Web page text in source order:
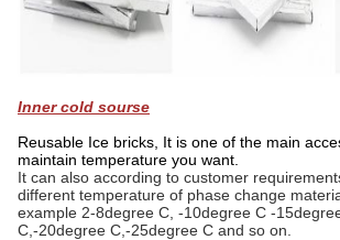
Inner cold sourse
Reusable Ice bricks, It is one of the main
maintain temperature you want.
It can also according to customer
different temperature of phase change
example 2-8degree C, -10degree C -
C,-20degree C,-25degree C and so on.